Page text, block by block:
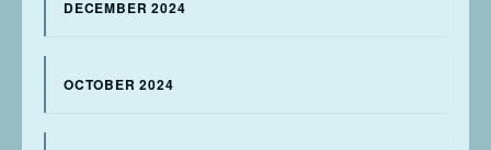
DECEMBER 2024
OCTOBER 2024